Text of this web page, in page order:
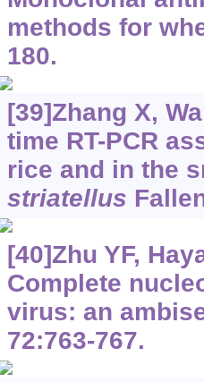
methods for
180.
[39]Zhang X,
time RT-PCR
rice and in the
striatellus
[40]Zhu YF,
Complete
virus: an
72:763-767.